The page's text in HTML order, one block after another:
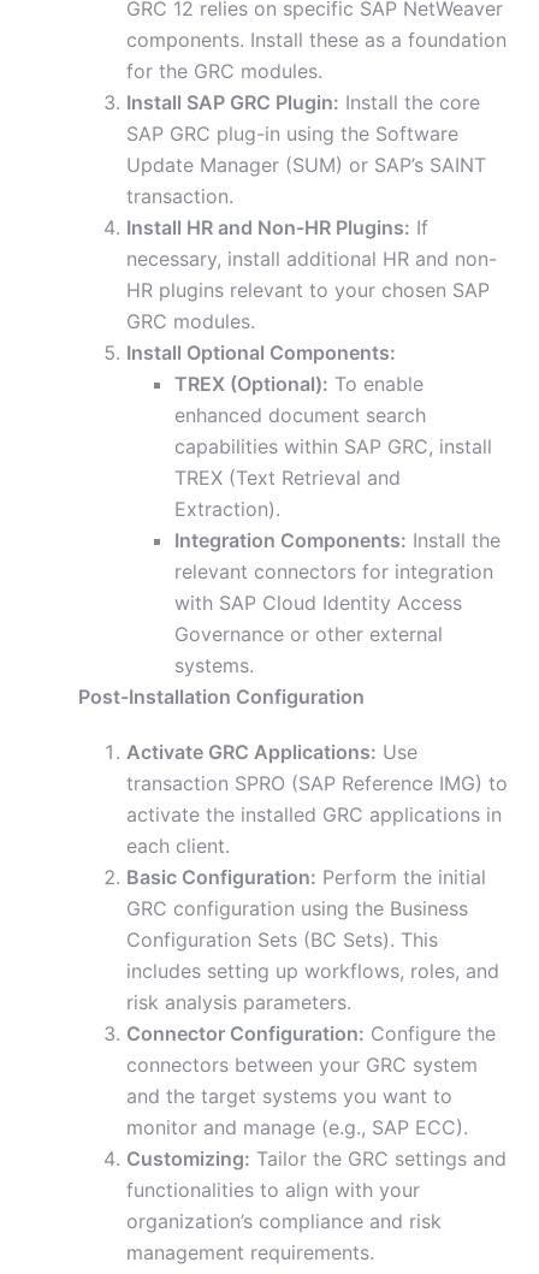
GRC 12 relies on specific SAP NetWeaver
components. Install these as a foundation
for the GRC modules.
Install SAP GRC Plugin: Install the core
SAP GRC plug-in using the Software
Update Manager (SUM) or SAP’s SAINT
transaction.
Install HR and Non-HR Plugins: If
necessary, install additional HR and non-
HR plugins relevant to your chosen SAP
GRC modules.
Install Optional Components:
TREX (Optional): To enable
enhanced document search
capabilities within SAP GRC, install
TREX (Text Retrieval and
Extraction).
Integration Components: Install the
relevant connectors for integration
with SAP Cloud Identity Access
Governance or other external
systems.
Post-Installation Configuration
Activate GRC Applications: Use
transaction SPRO (SAP Reference IMG) to
activate the installed GRC applications in
each client.
Basic Configuration: Perform the initial
GRC configuration using the Business
Configuration Sets (BC Sets). This
includes setting up workflows, roles, and
risk analysis parameters.
Connector Configuration: Configure the
connectors between your GRC system
and the target systems you want to
monitor and manage (e.g., SAP ECC).
Customizing: Tailor the GRC settings and
functionalities to align with your
organization’s compliance and risk
management requirements.